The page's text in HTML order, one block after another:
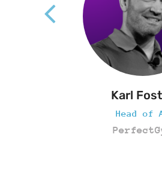
Sara
VP of Innovation
Crunch